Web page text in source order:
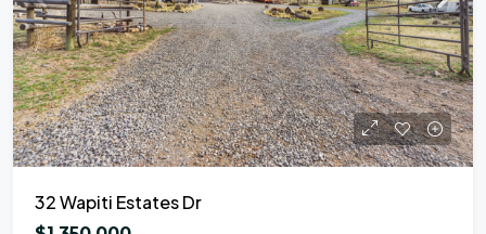
32 Wapiti Estates Dr